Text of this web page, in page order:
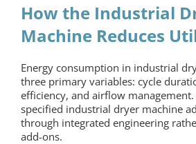
How the Industrial
Machine Reduces
Energy consumption in industrial
three primary variables: cycle
efficiency, and airflow
specified industrial dryer machine
through integrated engineering
add-ons.